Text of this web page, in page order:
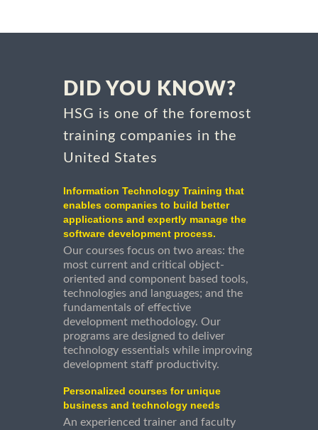
DID YOU KNOW?
HSG is one of the foremost
training companies in the
United States
Information Technology Training that
enables companies to build better
applications and expertly manage the
software development process.
Our courses focus on two areas: the
most current and critical object-
oriented and component based tools,
technologies and languages; and the
fundamentals of effective
development methodology. Our
programs are designed to deliver
technology essentials while improving
development staff productivity.
Personalized courses for unique
business and technology needs
An experienced trainer and faculty